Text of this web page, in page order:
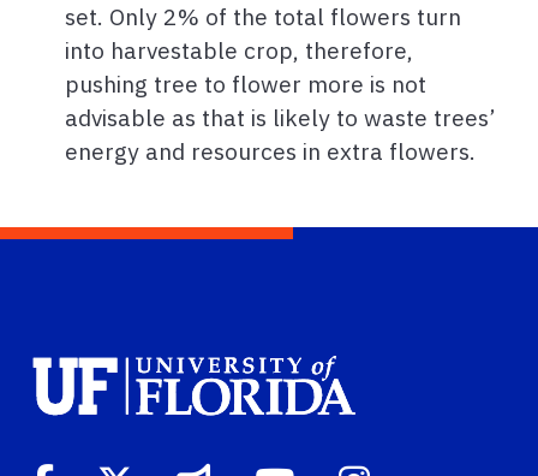
set. Only 2% of the total flowers turn
into harvestable crop, therefore,
pushing tree to flower more is not
advisable as that is likely to waste trees’
energy and resources in extra flowers.